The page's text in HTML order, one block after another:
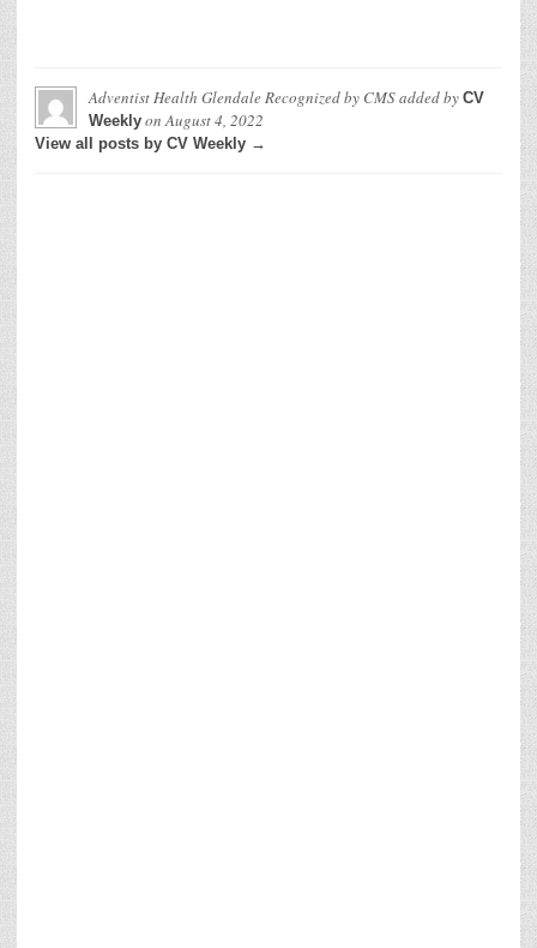
Adventist Health Glendale Recognized by CMSadded by CV
Weekly onAugust 4, 2022
View all posts by CV Weekly →